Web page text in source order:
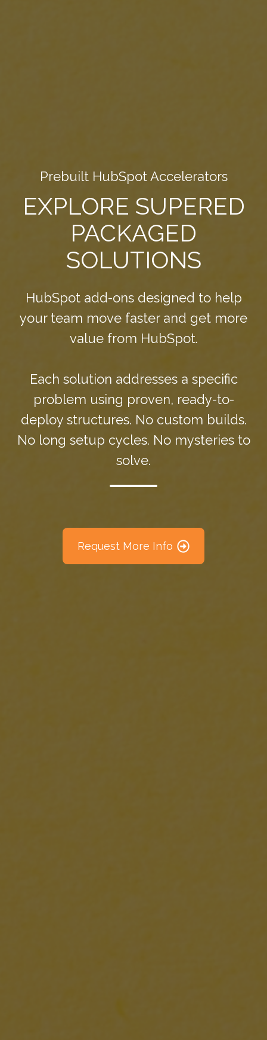
Prebuilt HubSpot Accelerators
EXPLORE SUPERED
PACKAGED
SOLUTIONS
HubSpot add-ons designed to help
your team move faster and get more
value from HubSpot.
Each solution addresses a specific
problem using proven, ready-to-
deploy structures. No custom builds.
No long setup cycles. No mysteries to
solve.
Request More Info